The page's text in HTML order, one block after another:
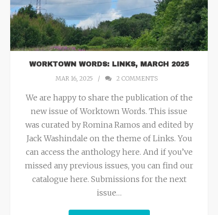
WORKTOWN WORDS: LINKS, MARCH 2025
MAR 16, 2025
2 COMMENTS
We are happy to share the publication of the
new issue of Worktown Words. This issue
was curated by Romina Ramos and edited by
Jack Washindale on the theme of Links. You
can access the anthology here. And if you’ve
missed any previous issues, you can find our
catalogue here. Submissions for the next
issue…